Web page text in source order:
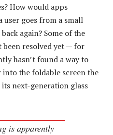
How would apps
user goes from a small
again? Some of the
been resolved yet — for
hasn’t found a way to
the foldable screen the
next-generation glass
is apparently